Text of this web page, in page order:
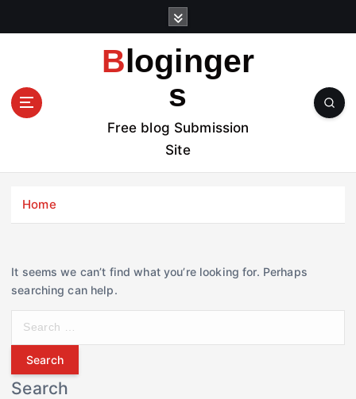
t
Bloginger
s
Free blog Submission
Site
Home
It seems we can’t find what you’re looking for. Perhaps
searching can help.
r
c
Search